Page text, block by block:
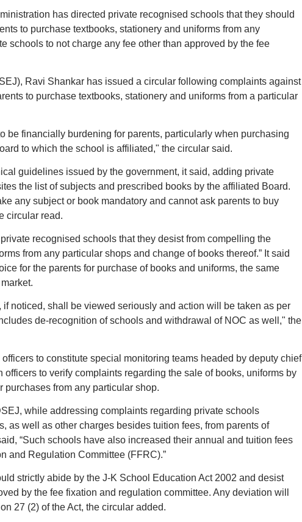
has directed private recognised schools that they should
to purchase textbooks, stationery and uniforms from any
schools to not charge any fee other than approved by the fee
Ravi Shankar has issued a circular following complaints against
to purchase textbooks, stationery and uniforms from a particular
be financially burdening for parents, particularly when purchasing
to which the school is affiliated," the circular said.
guidelines issued by the government, it said, adding private
the list of subjects and prescribed books by the affiliated Board.
any subject or book mandatory and cannot ask parents to buy
circular read.
recognised schools that they desist from compelling the
from any particular shops and change of books thereof.” It said
for the parents for purchase of books and uniforms, the same
noticed, shall be viewed seriously and action will be taken as per
de-recognition of schools and withdrawal of NOC as well," the
to constitute special monitoring teams headed by deputy chief
to verify complaints regarding the sale of books, uniforms by
purchases from any particular shop.
while addressing complaints regarding private schools
as well as other charges besides tuition fees, from parents of
“Such schools have also increased their annual and tuition fees
and Regulation Committee (FFRC).”
strictly abide by the J-K School Education Act 2002 and desist
by the fee fixation and regulation committee. Any deviation will
27 (2) of the Act, the circular added.